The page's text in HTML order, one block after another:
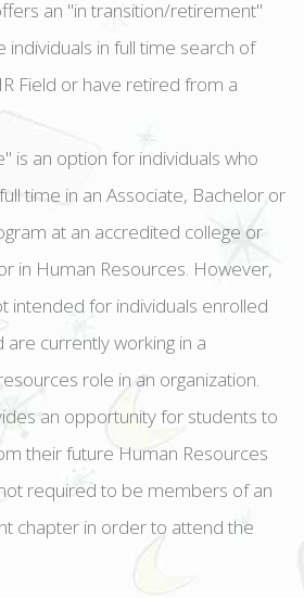
an "in transition/retirement"
in full time search of
Field or have retired from a
is an option for individuals who
time in an Associate, Bachelor or
at an accredited college or
in Human Resources. However,
intended for individuals enrolled
are currently working in a
role in an organization.
an opportunity for students to
their future Human Resources
required to be members of an
chapter in order to attend the